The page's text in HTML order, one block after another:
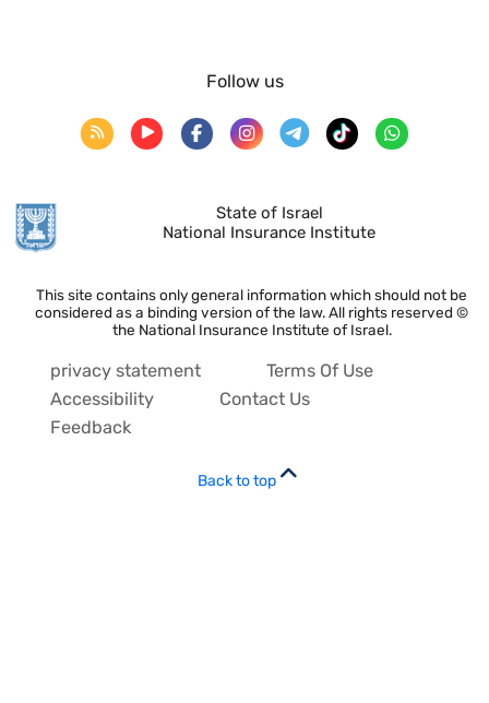
State of Israel
National Insurance Institute
This site contains only general information which should not be
considered as a binding version of the law. All rights reserved ©
the National Insurance Institute of Israel.
Follow us
privacy statement
Terms Of Use
Accessibility
Contact Us
Feedback
Back to top